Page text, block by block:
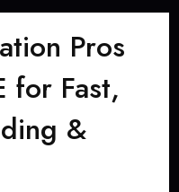
Pros
for Fast,
&